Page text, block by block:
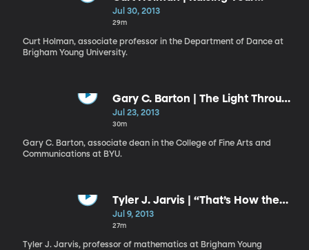
Ebenezer: A Monument to
Remember
Jul 30, 2013
29m
Curt Holman, associate professor in the Department of Dance at
Brigham Young University.
Gary C. Barton | The Light Through
the Dark Glass
Jul 23, 2013
30m
Gary C. Barton, associate dean in the College of Fine Arts and
Communications at BYU.
Tyler J. Jarvis | “That’s How the
Light Gets In”
Jul 9, 2013
27m
Tyler J. Jarvis, professor of mathematics at Brigham Young